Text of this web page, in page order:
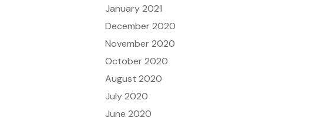
January 2021
December 2020
November 2020
October 2020
August 2020
July 2020
June 2020